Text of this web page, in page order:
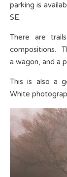
parking is
SE.
There are
compositions.
a wagon, and a
This is also a
White